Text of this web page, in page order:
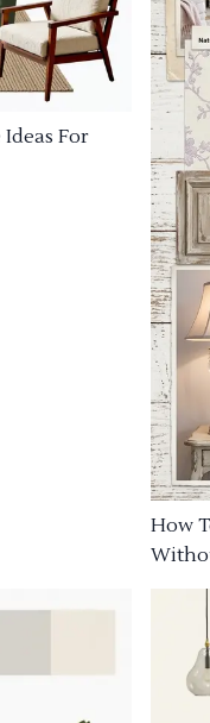
For
How